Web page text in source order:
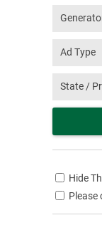
Hide
Please